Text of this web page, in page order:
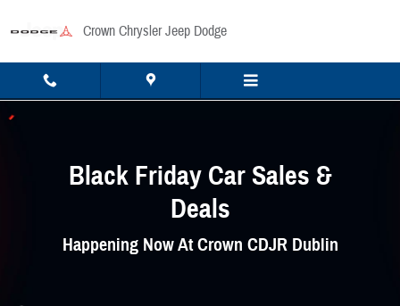
Crown Chrysler Jeep Dodge
Black Friday Car Sales &
Deals
Happening Now At Crown CDJR Dublin